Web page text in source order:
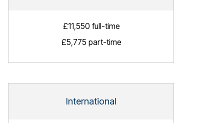
£11,550 full-time
£5,775 part-time
International